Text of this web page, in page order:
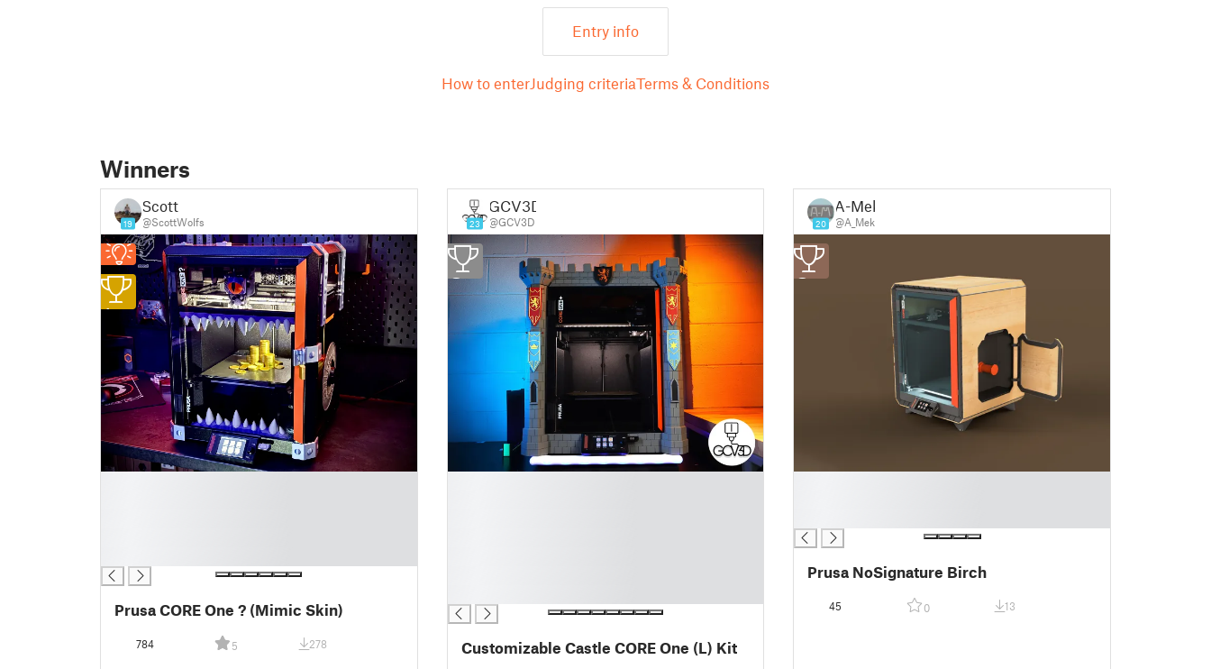
Entry info
How to enterJudging criteriaTerms & Conditions
Winners
19
Scott
@ScottWolfs
1
Prusa CORE One ? (Mimic Skin)
784 5 278
23
GCV3D
@GCV3D
2
Customizable Castle CORE One (L) Kit
20
A-Mek
@A_Mek
3
Prusa NoSignature Birch
45 0 13